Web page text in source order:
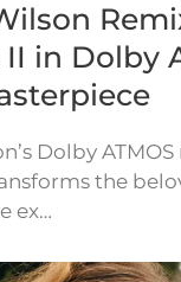
in Dolby
Dolby
the
ex…